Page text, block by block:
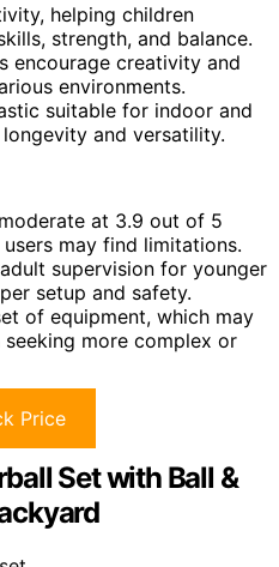
helping children
strength, and balance.
encourage creativity and
environments.
suitable for indoor and
and versatility.
at 3.9 out of 5
may find limitations.
supervision for younger
setup and safety.
of equipment, which may
more complex or
Price
Set with Ball &